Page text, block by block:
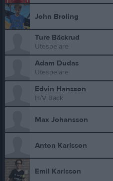
John Broling
Ture Bäckrud
Utespelare
Adam Dudas
Utespelare
Edvin Hansson
H/V Back
Max Johansson
Anton Karlsson
Emil Karlsson